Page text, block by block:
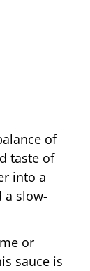
of
taste of
into a
a slow-
or
sauce is